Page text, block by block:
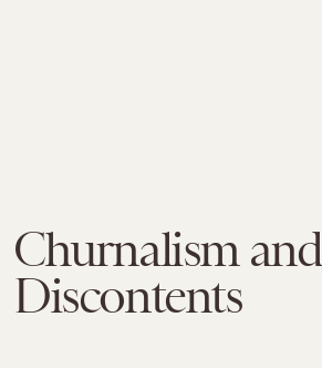
Churnalism
Discontents